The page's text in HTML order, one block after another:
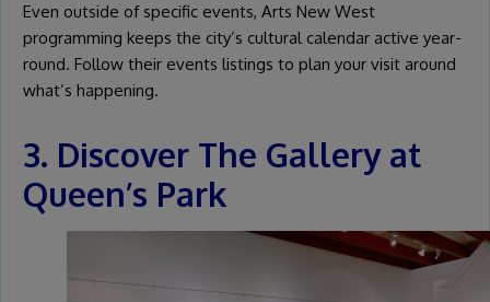
Even outside of specific events, Arts New West
programming keeps the city’s cultural calendar active year-
round. Follow their events listings to plan your visit around
what’s happening.
3. Discover The Gallery at
Queen’s Park